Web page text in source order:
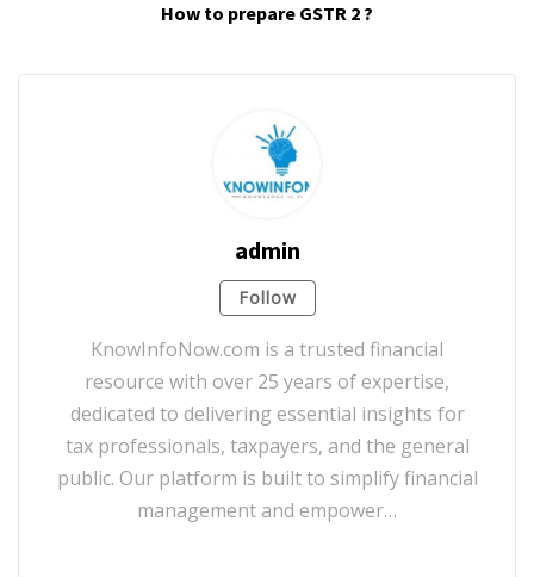
How to prepare GSTR 2 ?
admin
Follow
KnowInfoNow.com is a trusted financial
resource with over 25 years of expertise,
dedicated to delivering essential insights for
tax professionals, taxpayers, and the general
public. Our platform is built to simplify financial
management and empower…